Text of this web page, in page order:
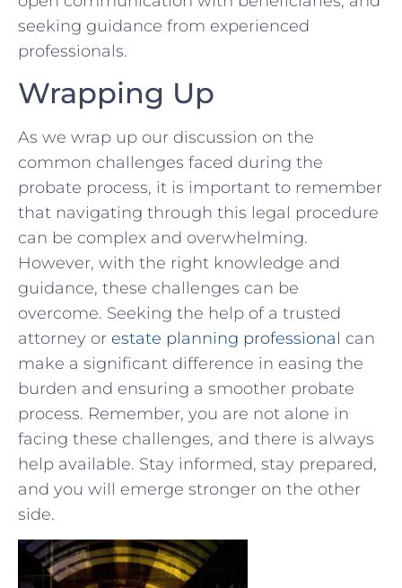
seeking guidance from​ experienced‌
professionals.
Wrapping​ Up
As we ⁤wrap up our discussion on the
common challenges faced during the
probate process,‍ it is important to remember
that navigating through this ⁢legal⁢ procedure
can be complex ‌and overwhelming.
⁤However, with the right knowledge​ and
guidance, these challenges can be ​
overcome. Seeking the help of a⁢ trusted
attorney ‍or estate planning professional can
make a ⁤significant⁢ difference in easing ‌the
burden and ensuring a smoother probate
⁢process. Remember, you⁢ are not⁢ alone in
facing these challenges, and there is always
help‍ available. Stay informed, stay prepared,
and you will emerge stronger‌ on the other⁤
side.